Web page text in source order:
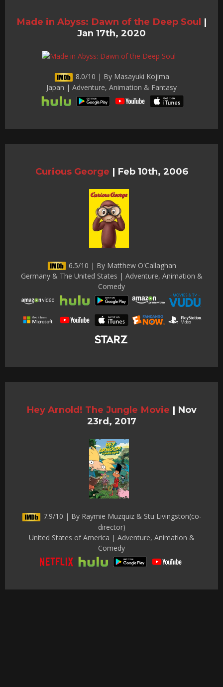
Made in Abyss: Dawn of the Deep Soul |
Jan 17th, 2020
8.0/10 | By Masayuki Kojima
Japan | Adventure, Animation & Fantasy
Curious George | Feb 10th, 2006
6.5/10 | By Matthew O'Callaghan
Germany & The United States | Adventure, Animation &
Comedy
Hey Arnold! The Jungle Movie | Nov
23rd, 2017
7.9/10 | By Raymie Muzquiz & Stu Livingston(co-
director)
United States of America | Adventure, Animation &
Comedy